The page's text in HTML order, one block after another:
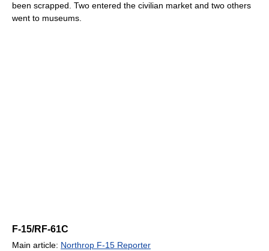
been scrapped. Two entered the civilian market and two others
went to museums.
F-15/RF-61C
Main article: Northrop F-15 Reporter